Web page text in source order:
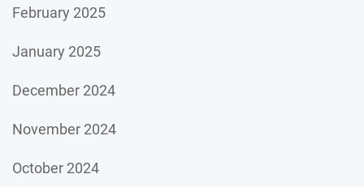
February 2025
January 2025
December 2024
November 2024
October 2024